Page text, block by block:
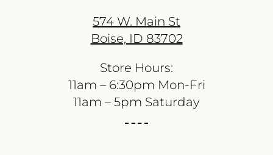
574 W. Main St
Boise, ID 83702
Store Hours:
11am – 6:30pm Mon-Fri
11am – 5pm Saturday